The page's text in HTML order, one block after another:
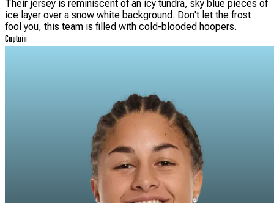
Their jersey is reminiscent of an icy tundra, sky blue pieces of
ice layer over a snow white background. Don't let the frost
fool you, this team is filled with cold-blooded hoopers.
Captain